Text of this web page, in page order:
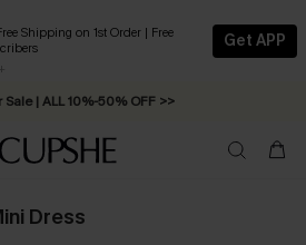
Shipping on 1st Order | Free
Get APP
Sale | ALL 10%-50% OFF >>
Shipping on Orders C$79+ >>
Dress